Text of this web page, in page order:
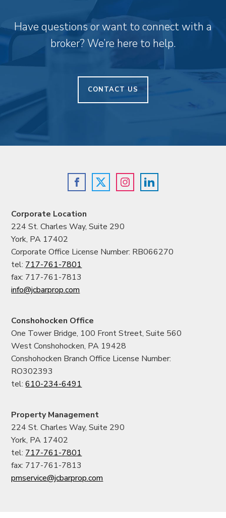
Have questions or want to connect with a
broker? We’re here to help.
CONTACT US
Corporate Location
224 St. Charles Way, Suite 290
York, PA 17402
Corporate Office License Number: RB066270
tel: 717-761-7801
fax: 717-761-7813
info@jcbarprop.com
Conshohocken Office
One Tower Bridge, 100 Front Street, Suite 560
West Conshohocken, PA 19428
Conshohocken Branch Office License Number:
RO302393
tel:610-234-6491
Property Management
224 St. Charles Way, Suite 290
York, PA 17402
tel: 717-761-7801
fax: 717-761-7813
pmservice@jcbarprop.com